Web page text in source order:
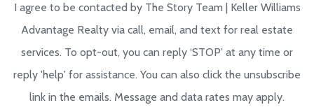
I agree to be contacted by The Story Team | Keller Williams
Advantage Realty via call, email, and text for real estate
services. To opt-out, you can reply ‘STOP’ at any time or
reply 'help' for assistance. You can also click the unsubscribe
link in the emails. Message and data rates may apply.